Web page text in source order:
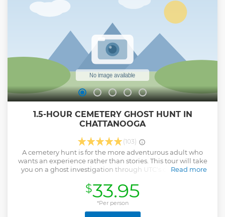
1.5-HOUR CEMETERY GHOST HUNT IN
CHATTANOOGA
(103)
A cemetery hunt is for the more adventurous adult who
wants an experience rather than stories. This tour will take
you on a ghost investigation through UTC's campus and
television, such as ghost meters, temperature guns, Mel
meters, laser grid lights, a parascope, and more, including
the talking Ovilus X, which allows communication in real
time. Don't forget your cameras- many guests have
Read more
$33.95
*Per person